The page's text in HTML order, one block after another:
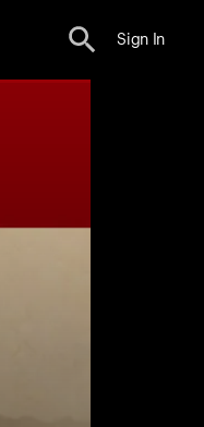
Sign In